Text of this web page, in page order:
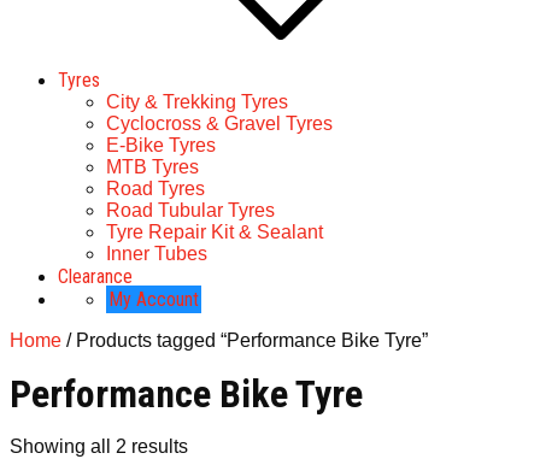
Tyres
City & Trekking Tyres
Cyclocross & Gravel Tyres
E-Bike Tyres
MTB Tyres
Road Tyres
Road Tubular Tyres
Tyre Repair Kit & Sealant
Inner Tubes
Clearance
My Account
Home / Products tagged “Performance Bike Tyre”
Performance Bike Tyre
Showing all 2 results